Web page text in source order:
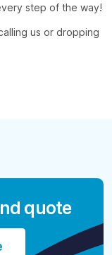
step of the way!
us or dropping
quote